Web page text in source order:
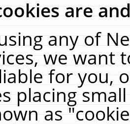
are
any of
we want
for you,
placing
as